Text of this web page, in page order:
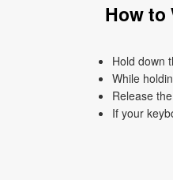
How to
Hold down
While
Release the
If your